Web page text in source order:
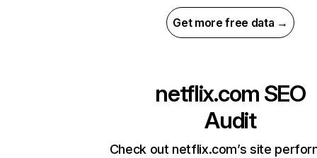
Get more free data →
netflix.com SEO
Audit
Check out netflix.com’s site